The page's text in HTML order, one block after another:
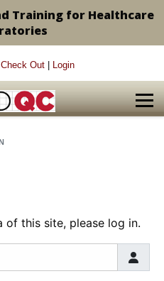
Training for Healthcare
Check Out Login
of this site, please log in.